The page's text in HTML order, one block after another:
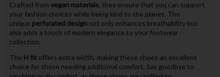
Crafted from vegan materials, they ensure that you can support
your fashion choices while being kind to the planet. The
unique perforated designnot only enhances breathability but
also adds a touch of modern elegance to your footwear
collection.
The H fitoffers extra width, making these shoes an excellent
choice for those needing additional comfort. Say goodbye to